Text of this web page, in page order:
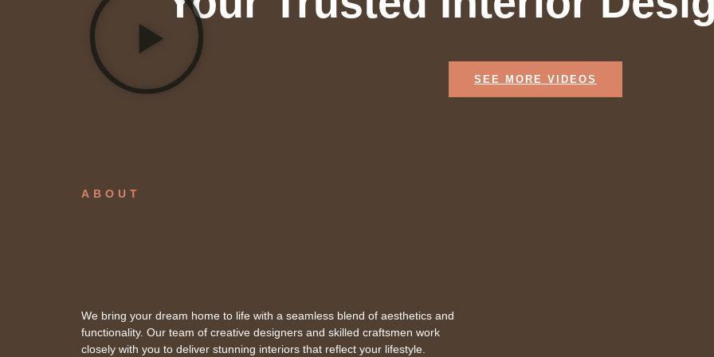
SEE MORE VIDEOS
ABOUT
We bring your dream home to life with a seamless blend of aesthetics and
functionality. Our team of creative designers and skilled craftsmen work
closely with you to deliver stunning interiors that reflect your lifestyle.